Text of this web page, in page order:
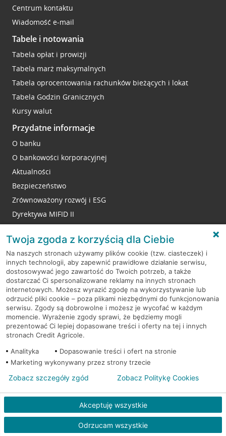
Centrum kontaktu
Wiadomość e-mail
Tabele i notowania
Tabela opłat i prowizji
Tabela marż maksymalnych
Tabela oprocentowania rachunków bieżących i lokat
Tabela Godzin Granicznych
Kursy walut
Przydatne informacje
O banku
O bankowości korporacyjnej
Aktualności
Bezpieczeństwo
Zrównoważony rozwój i ESG
Dyrektywa MIFID II
RODO
Regulamin serwisu
Mapa serwisu
PolitykaCookies
© 2026 Credit Agricole Bank Polska S.A. Wszelkie prawa zastrzeżone
Twoja zgoda z korzyścią dla Ciebie
Na naszych stronach używamy plików cookie (tzw. ciasteczek) i
innych technologii, aby zapewnić prawidłowe działanie serwisu,
dostosowywać jego zawartość do Twoich potrzeb, a także
dostarczać Ci spersonalizowane reklamy na innych stronach
internetowych. Możesz wyrazić zgodę na wykorzystywanie lub
odrzucić pliki cookie – poza plikami niezbędnymi do funkcjonowania
serwisu. Zgody są dobrowolne i możesz je wycofać w każdym
momencie. Wyrażenie zgody sprawi, że będziemy mogli
prezentować Ci lepiej dopasowane treści i oferty na tej i innych
stronach Credit Agricole.
Analityka
Dopasowanie treści i ofert na stronie
Marketing wykonywany przez strony trzecie
Akceptuję wszystkie
Odrzucam wszystkie
Zobacz szczegóły zgód Zobacz Politykę Cookies